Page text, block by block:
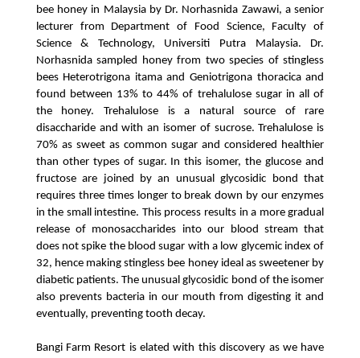
bee honey in Malaysia by Dr. Norhasnida Zawawi, a senior
lecturer from Department of Food Science, Faculty of
Science & Technology, Universiti Putra Malaysia. Dr.
Norhasnida sampled honey from two species of stingless
bees Heterotrigona itama and Geniotrigona thoracica and
found between 13% to 44% of trehalulose sugar in all of
the honey. Trehalulose is a natural source of rare
disaccharide and with an isomer of sucrose. Trehalulose is
70% as sweet as common sugar and considered healthier
than other types of sugar. In this isomer, the glucose and
fructose are joined by an unusual glycosidic bond that
requires three times longer to break down by our enzymes
in the small intestine. This process results in a more gradual
release of monosaccharides into our blood stream that
does not spike the blood sugar with a low glycemic index of
32, hence making stingless bee honey ideal as sweetener by
diabetic patients. The unusual glycosidic bond of the isomer
also prevents bacteria in our mouth from digesting it and
eventually, preventing tooth decay.
Bangi Farm Resort is elated with this discovery as we have